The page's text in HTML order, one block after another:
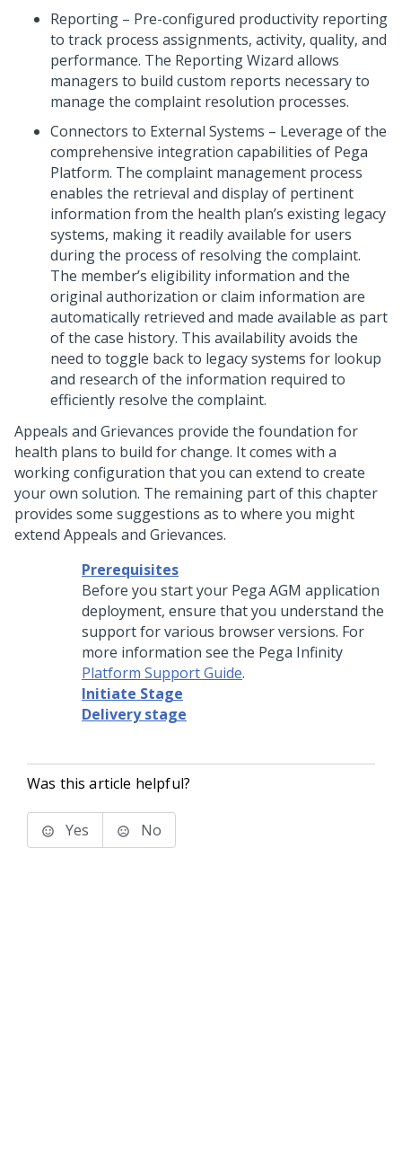
Reporting – Pre-configured productivity reporting
to track process assignments, activity, quality, and
performance. The Reporting Wizard allows
managers to build custom reports necessary to
manage the complaint resolution processes.
Connectors to External Systems – Leverage of the
comprehensive integration capabilities of Pega
Platform. The complaint management process
enables the retrieval and display of pertinent
information from the health plan’s existing legacy
systems, making it readily available for users
during the process of resolving the complaint.
The member’s eligibility information and the
original authorization or claim information are
automatically retrieved and made available as part
of the case history. This availability avoids the
need to toggle back to legacy systems for lookup
and research of the information required to
efficiently resolve the complaint.
Appeals and Grievances provide the foundation for
health plans to build for change. It comes with a
working configuration that you can extend to create
your own solution. The remaining part of this chapter
provides some suggestions as to where you might
extend Appeals and Grievances.
Prerequisites
Before you start your Pega AGM application
deployment, ensure that you understand the
support for various browser versions. For
more information see the Pega Infinity
Platform Support Guide.
Initiate Stage
Delivery stage
Was this article helpful?
Yes No